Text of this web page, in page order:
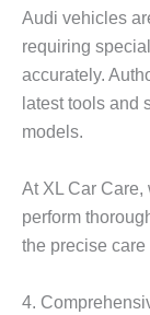
Audi vehicles
requiring
accurately.
latest tools and
models.
At XL Car
perform
the precise care
4.